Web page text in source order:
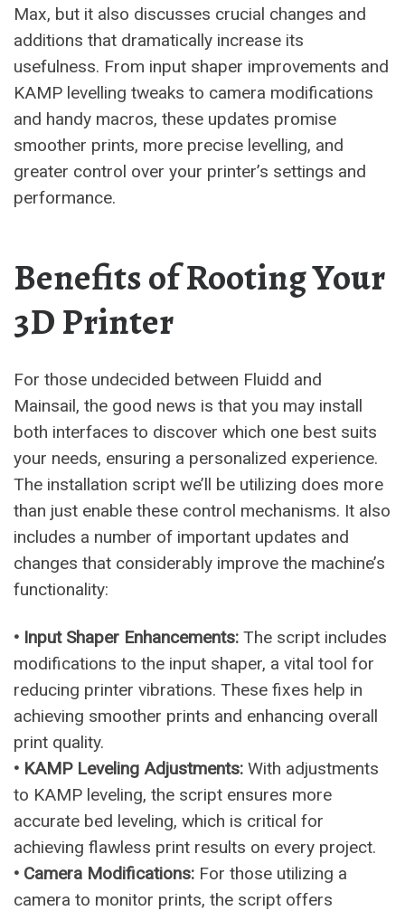
Max, but it also discusses crucial changes and
additions that dramatically increase its
usefulness. From input shaper improvements and
KAMP levelling tweaks to camera modifications
and handy macros, these updates promise
smoother prints, more precise levelling, and
greater control over your printer’s settings and
performance.
Benefits of Rooting Your
3D Printer
For those undecided between Fluidd and
Mainsail, the good news is that you may install
both interfaces to discover which one best suits
your needs, ensuring a personalized experience.
The installation script we’ll be utilizing does more
than just enable these control mechanisms. It also
includes a number of important updates and
changes that considerably improve the machine’s
functionality:
• Input Shaper Enhancements: The script includes
modifications to the input shaper, a vital tool for
reducing printer vibrations. These fixes help in
achieving smoother prints and enhancing overall
print quality.
• KAMP Leveling Adjustments: With adjustments
to KAMP leveling, the script ensures more
accurate bed leveling, which is critical for
achieving flawless print results on every project.
• Camera Modifications: For those utilizing a
camera to monitor prints, the script offers